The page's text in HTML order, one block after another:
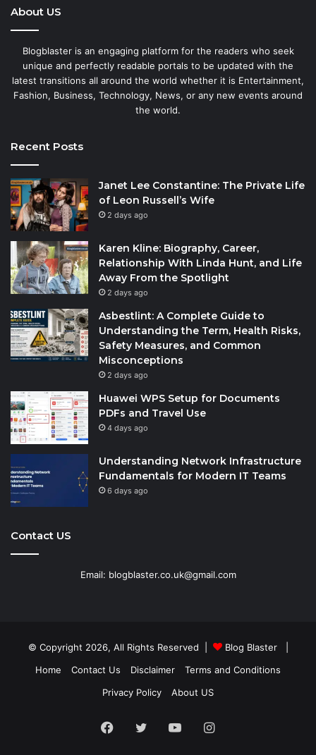
About US
Blogblaster is an engaging platform for the readers who seek
unique and perfectly readable portals to be updated with the
latest transitions all around the world whether it is Entertainment,
Fashion, Business, Technology, News, or any new events around
the world.
Recent Posts
Janet Lee Constantine: The Private Life
of Leon Russell’s Wife
2 days ago
Karen Kline: Biography, Career,
Relationship With Linda Hunt, and Life
Away From the Spotlight
2 days ago
Asbestlint: A Complete Guide to
Understanding the Term, Health Risks,
Safety Measures, and Common
Misconceptions
2 days ago
Huawei WPS Setup for Documents
PDFs and Travel Use
4 days ago
Understanding Network Infrastructure
Fundamentals for Modern IT Teams
6 days ago
Contact US
Email: blogblaster.co.uk@gmail.com
© Copyright 2026, All Rights Reserved | Blog Blaster|
Home
Contact Us Disclaimer
Terms and Conditions
Privacy Policy
About US
Facebook
TwitterYouTubeInstagram